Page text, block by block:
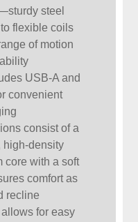
steel
flexible coils
of motion
USB-A and
convenient
consist of a
high-density
core with a soft
comfort as
recline
for easy